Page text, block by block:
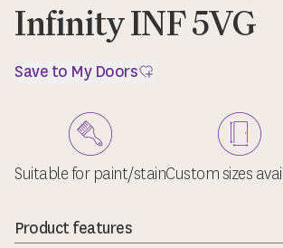
Infinity INF 5VG
Save to My Doors
Suitable for paint/stainCustom sizes
Product features